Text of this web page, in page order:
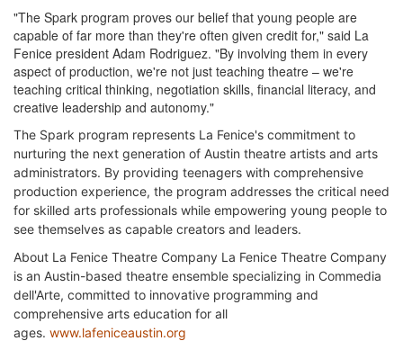
"The Spark program proves our belief that young people are
capable of far more than they're often given credit for," said La
Fenice president Adam Rodriguez. "By involving them in every
aspect of production, we're not just teaching theatre – we're
teaching critical thinking, negotiation skills, financial literacy, and
creative leadership and autonomy."
The Spark program represents La Fenice's commitment to
nurturing the next generation of Austin theatre artists and arts
administrators. By providing teenagers with comprehensive
production experience, the program addresses the critical need
for skilled arts professionals while empowering young people to
see themselves as capable creators and leaders.
About La Fenice Theatre Company La Fenice Theatre Company
is an Austin-based theatre ensemble specializing in Commedia
dell'Arte, committed to innovative programming and
comprehensive arts education for all
ages. www.lafeniceaustin.org